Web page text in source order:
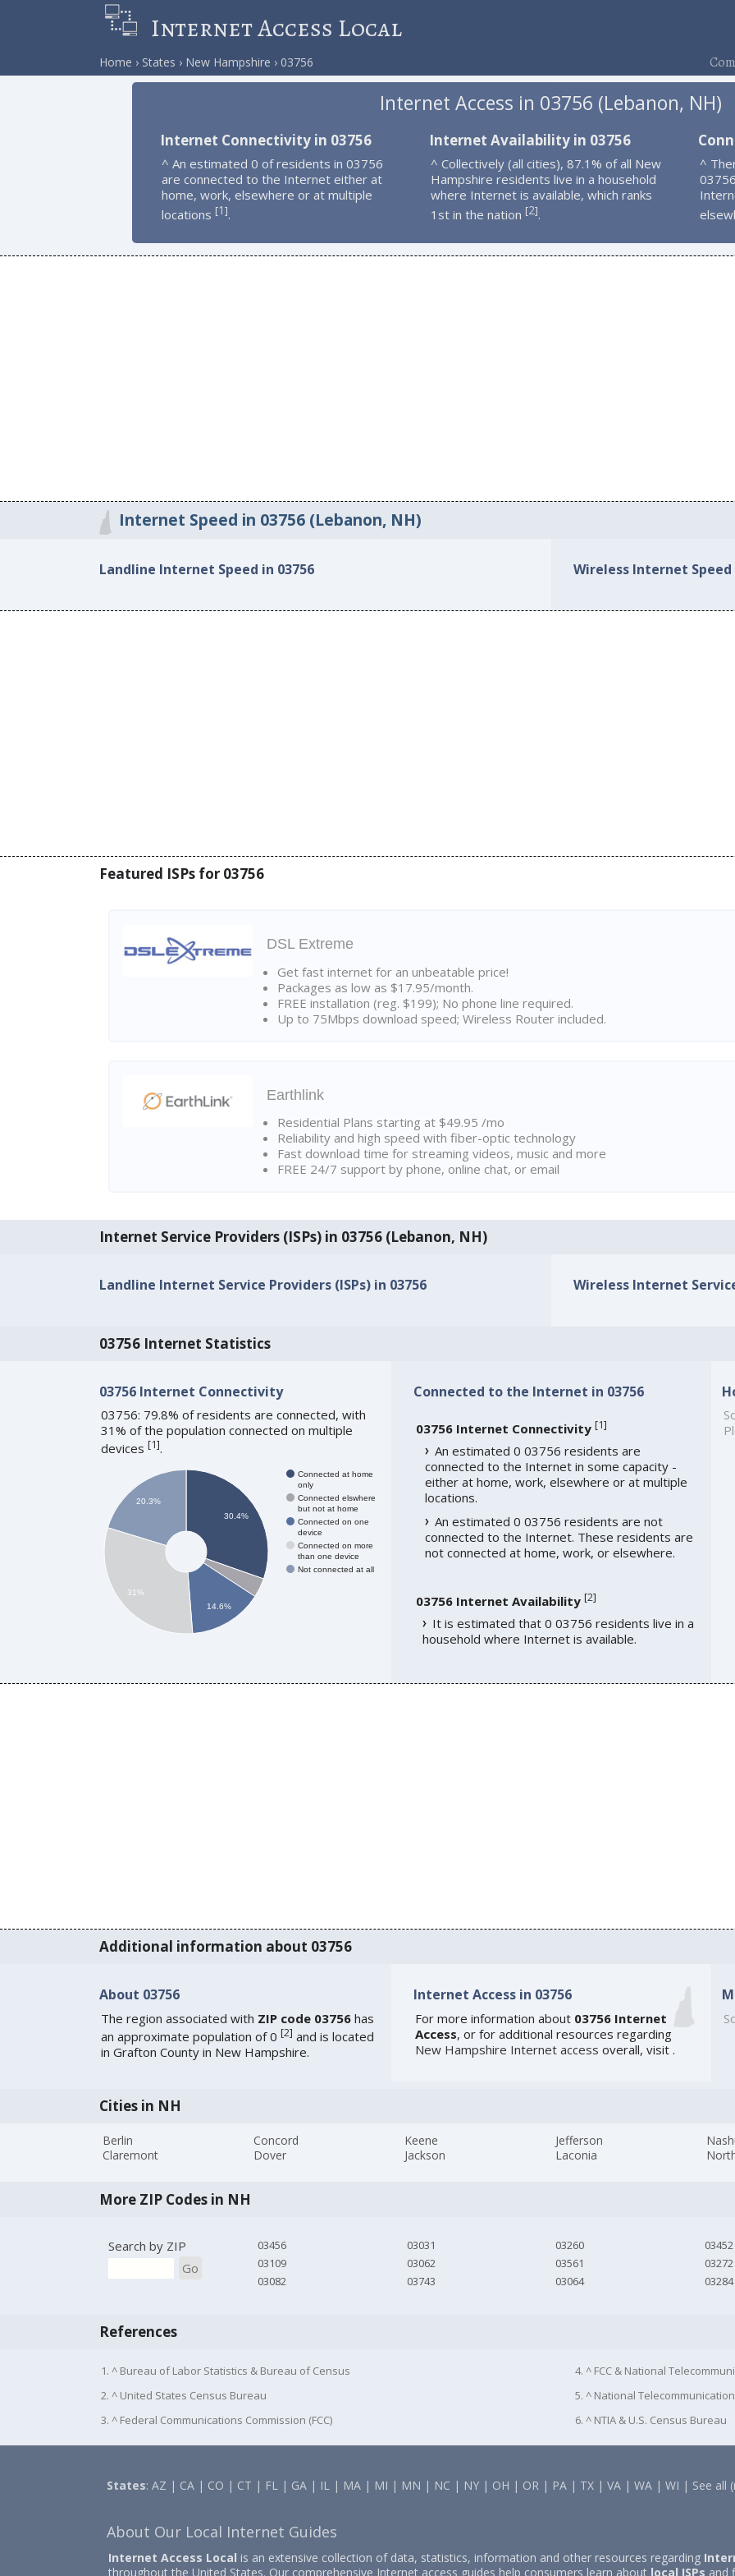
Internet Access Local
Home States New Hampshire 03756
Internet Access in 03756 (Lebanon, NH)
Internet Connectivity in 03756
^ An estimated 0 of residents in 03756
are connected to the Internet either at
home, work, elsewhere or at multiple
locations [1].
Internet Availability in 03756
^ Collectively (all cities), 87.1% of all New
Hampshire residents live in a household
where Internet is available, which ranks
1st in the nation [2].
^
Internet Speed in 03756 (Lebanon, NH)
Landline Internet Speed in 03756 Wireless Internet Speed
Featured ISPs for 03756
DSL Extreme
Get fast internet for an unbeatable price!
Packages as low as $17.95/month.
FREE installation (reg. $199); No phone line required.
Up to 75Mbps download speed; Wireless Router included.
Earthlink
Residential Plans starting at $49.95 /mo
Reliability and high speed with fiber-optic technology
Fast download time for streaming videos, music and more
FREE 24/7 support by phone, online chat, or email
Internet Service Providers (ISPs) in 03756 (Lebanon, NH)
Landline Internet Service Providers (ISPs) in 03756 Wireless Internet
03756 Internet Statistics
03756 Internet Connectivity
03756: 79.8% of residents are connected, with
31% of the population connected on multiple
devices [1].
Connected at home
only
Connected elswhere
but not at home
Connected on one
device
Connected on more
than one device
Not connected at all
30.4%
14.6%
20.3%
31%
Connected to the Internet in 03756
03756 Internet Connectivity [1]
An estimated 0 03756 residents are
connected to the Internet in some capacity -
either at home, work, elsewhere or at multiple
locations.
An estimated 0 03756 residents are not
connected to the Internet. These residents are
not connected at home, work, or elsewhere.
03756 Internet Availability [2]
It is estimated that 0 03756 residents live in a
household where Internet is available.
Additional information about 03756
About 03756
The region associated with ZIP code 03756has
an approximate population of 0 [2] and is located
in Grafton County in New Hampshire.
Internet Access in 03756
For more information about 03756 Internet
Access, or for additional resources regarding
New Hampshire Internet access overall, visit .
Cities in NH
Berlin
Claremont
Concord
Dover
Keene
Jackson
Jefferson
Laconia
More ZIP Codes in NH
Search by ZIP
Go
03456
03109
03082
03031
03062
03743
03260
03561
03064
03452
03272
03284
References
1. ^ Bureau of Labor Statistics & Bureau of Census
2. ^ United States Census Bureau
3. ^ Federal Communications Commission (FCC)
4. ^ FCC & National
5. ^ National
6. ^ NTIA & U.S. Census Bureau
States:AZ | CA | CO | CT | FL | GA | IL | MA | MI | MN | NC | NY | OH | OR | PA | TX |VA |WA |WI | See all
About Our Local Internet Guides
Internet Access Local is an extensive collection of data, statistics, information and other resources regarding
throughout the United States. Our comprehensive Internet access guides help consumers learn about local ISPs and